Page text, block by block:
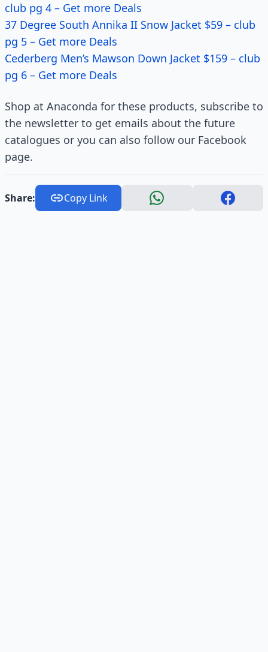
club pg 4 – Get more Deals
37 Degree South Annika II Snow Jacket $59 – club
pg 5 – Get more Deals
Cederberg Men’s Mawson Down Jacket $159 – club
pg 6 – Get more Deals
Shop at Anaconda for these products, subscribe to
the newsletter to get emails about the future
catalogues or you can also follow our Facebook
page.
Share: Copy Link